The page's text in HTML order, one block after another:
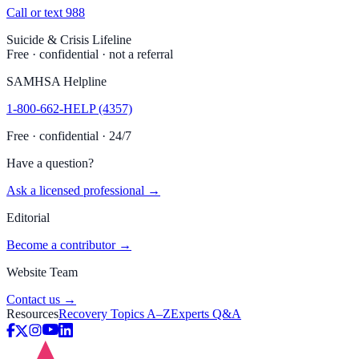
Call or text 988
Suicide & Crisis Lifeline
Free · confidential · not a referral
SAMHSA Helpline
1-800-662-HELP (4357)
Free · confidential · 24/7
Have a question?
Ask a licensed professional →
Editorial
Become a contributor →
Website Team
Contact us →
ResourcesRecovery Topics A–ZExperts Q&A